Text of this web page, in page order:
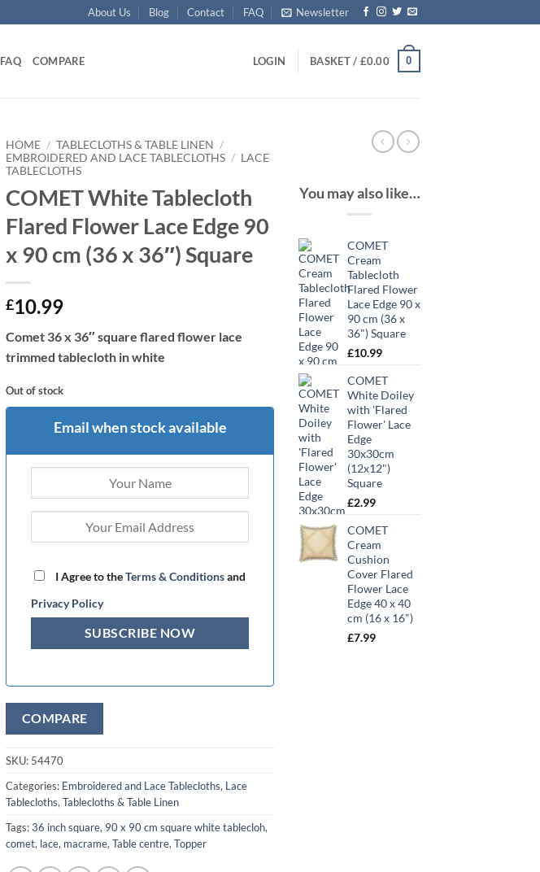
About Us Blog Contact FAQ Newsletter
FAQ COMPARE LOGIN BASKET / £0.00 0
HOME / TABLECLOTHS & TABLE LINEN /
EMBROIDERED AND LACE TABLECLOTHS / LACE
TABLECLOTHS
COMET White Tablecloth
Flared Flower Lace Edge 90
x 90 cm (36 x 36″) Square
£10.99
Comet 36 x 36″ square flared flower lace
trimmed tablecloth in white
Out of stock
Email when stock available
I Agree to theTerms & Conditionsand
Privacy Policy
COMPARE
SKU: 54470
Categories: Embroidered and Lace Tablecloths, Lace
Tablecloths, Tablecloths & Table Linen
Tags:36 inch square, 90 x 90 cm square white tablecloh,
comet, lace, macrame, Table centre, Topper
You may also like…
COMET
Cream
Tablecloth
Flared Flower
Lace Edge 90 x
90 cm (36 x
36") Square
£10.99
COMET
White Doiley
with 'Flared
Flower' Lace
Edge
30x30cm
(12x12")
Square
£2.99
COMET
Cream
Cushion
Cover Flared
Flower Lace
Edge 40 x 40
cm (16 x 16")
£7.99